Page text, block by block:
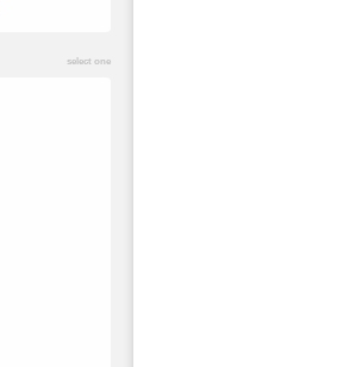
select one